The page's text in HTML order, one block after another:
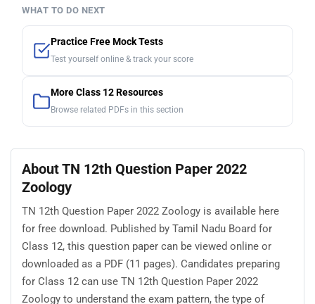
WHAT TO DO NEXT
Practice Free Mock Tests
Test yourself online & track your score
More Class 12 Resources
Browse related PDFs in this section
About TN 12th Question Paper 2022
Zoology
TN 12th Question Paper 2022 Zoology is available here
for free download. Published by Tamil Nadu Board for
Class 12, this question paper can be viewed online or
downloaded as a PDF (11 pages). Candidates preparing
for Class 12 can use TN 12th Question Paper 2022
Zoology to understand the exam pattern, the type of